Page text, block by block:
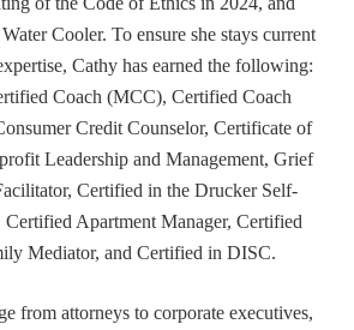
Cooler. To ensure she stays current
Cathy has earned the following:
Coach (MCC), Certified Coach
Credit Counselor, Certificate of
Leadership and Management, Grief
Certified in the Drucker Self-
Certified Apartment Manager, Certified
Mediator, and Certified in DISC.
from attorneys to corporate executives,